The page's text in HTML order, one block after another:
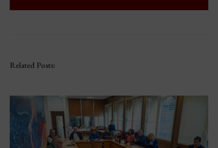
Related Posts: